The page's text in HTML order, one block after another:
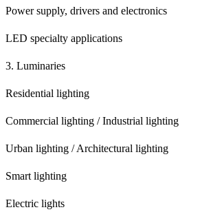
Power supply, drivers and electronics
LED specialty applications
3. Luminaries
Residential lighting
Commercial lighting / Industrial lighting
Urban lighting / Architectural lighting
Smart lighting
Electric lights